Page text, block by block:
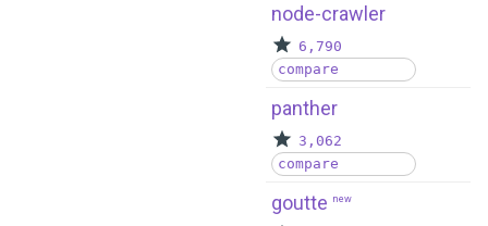
node-crawler
6,790
compare
panther
3,062
compare
goutte new